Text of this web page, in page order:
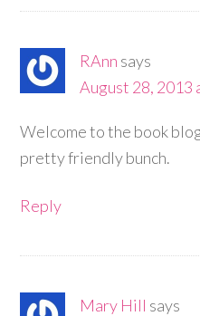
RAnn says
August 28, 2013
Welcome to the book
pretty friendly bunch.
Reply
Mary Hill says